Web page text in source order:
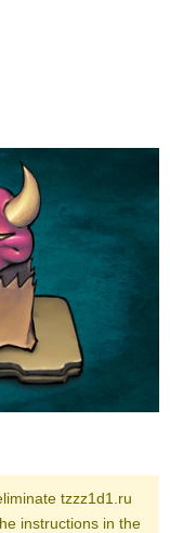
tzzz1d1.ru
instructions in the